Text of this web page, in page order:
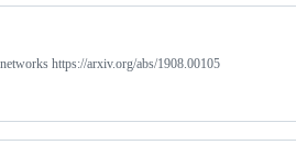
https://arxiv.org/abs/1908.00105